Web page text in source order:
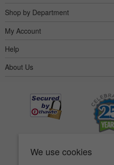
We use cookies
Shop by Department
My Account
Help
About Us